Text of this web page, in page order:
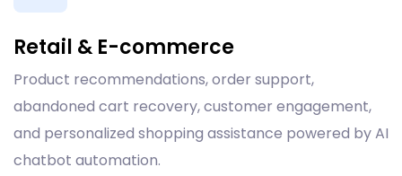
Retail & E-commerce
Product recommendations, order support,
abandoned cart recovery, customer engagement,
and personalized shopping assistance powered by AI
chatbot automation.